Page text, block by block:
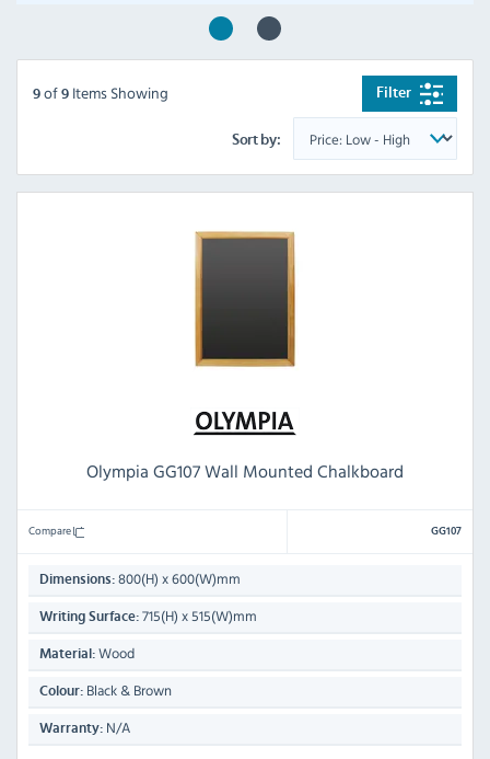
Filter
9 of 9 Items Showing
Sort by:
Olympia GG107 Wall Mounted Chalkboard
Compare GG107
Dimensions: 800(H) x 600(W)mm
Writing Surface: 715(H) x 515(W)mm
Material: Wood
Colour: Black & Brown
Warranty: N/A